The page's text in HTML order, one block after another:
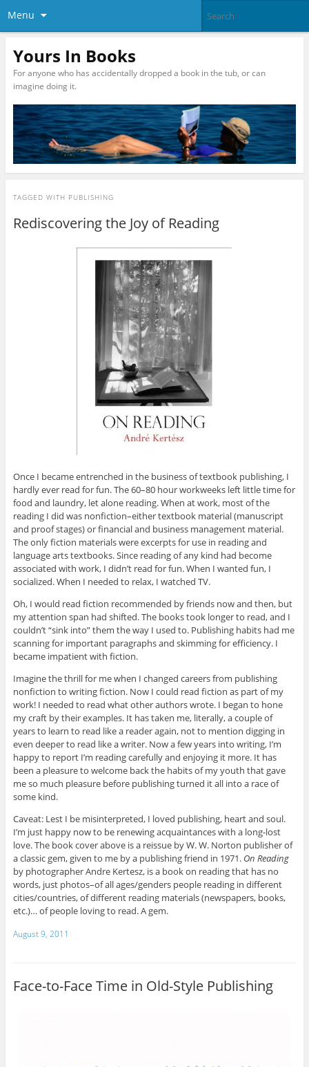
Menu
Yours In Books
For anyone who has accidentally dropped a book in the tub, or can
imagine doing it.
TAGGED WITH PUBLISHING
Rediscovering the Joy of Reading
Once I became entrenched in the business of textbook publishing, I
hardly ever read for fun. The 60–80 hour workweeks left little time for
food and laundry, let alone reading. When at work, most of the
reading I did was nonfiction–either textbook material (manuscript
and proof stages) or financial and business management material.
The only fiction materials were excerpts for use in reading and
language arts textbooks. Since reading of any kind had become
associated with work, I didn’t read for fun. When I wanted fun, I
socialized. When I needed to relax, I watched TV.
Oh, I would read fiction recommended by friends now and then, but
my attention span had shifted. The books took longer to read, and I
couldn’t “sink into” them the way I used to. Publishing habits had me
scanning for important paragraphs and skimming for efficiency. I
became impatient with fiction.
Imagine the thrill for me when I changed careers from publishing
nonfiction to writing fiction. Now I could read fiction as part of my
work! I needed to read what other authors wrote. I began to hone
my craft by their examples. It has taken me, literally, a couple of
years to learn to read like a reader again, not to mention digging in
even deeper to read like a writer. Now a few years into writing, I’m
happy to report I’m reading carefully and enjoying it more. It has
been a pleasure to welcome back the habits of my youth that gave
me so much pleasure before publishing turned it all into a race of
some kind.
Caveat: Lest I be misinterpreted, I loved publishing, heart and soul.
I’m just happy now to be renewing acquaintances with a long-lost
love. The book cover above is a reissue by W. W. Norton publisher of
a classic gem, given to me by a publishing friend in 1971. On Reading
by photographer Andre Kertesz, is a book on reading that has no
words, just photos–of all ages/genders people reading in different
cities/countries, of different reading materials (newspapers, books,
etc.)… of people loving to read. A gem.
August 9, 2011
Face-to-Face Time in Old-Style Publishing